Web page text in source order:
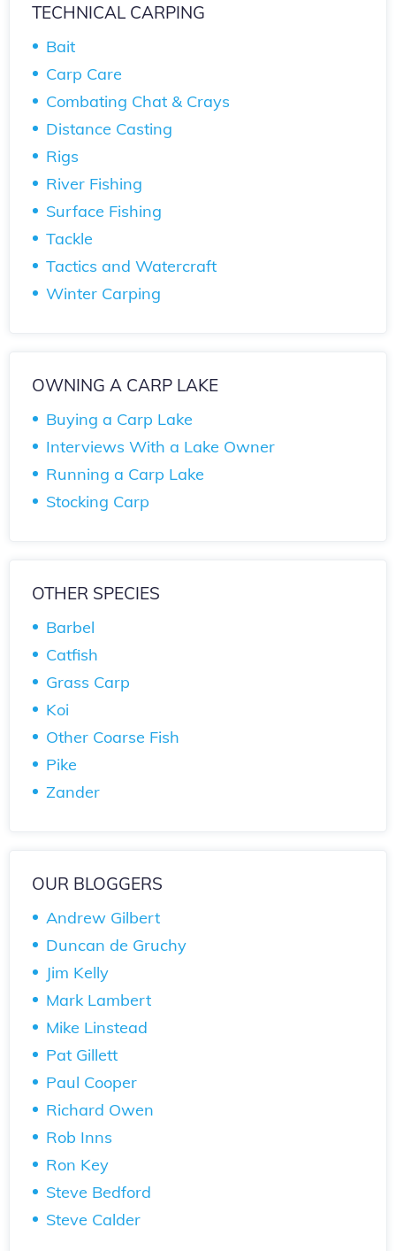
TECHNICAL CARPING
Bait
Carp Care
Combating Chat & Crays
Distance Casting
Rigs
River Fishing
Surface Fishing
Tackle
Tactics and Watercraft
Winter Carping
OWNING A CARP LAKE
Buying a Carp Lake
Interviews With a Lake Owner
Running a Carp Lake
Stocking Carp
OTHER SPECIES
Barbel
Catfish
Grass Carp
Koi
Other Coarse Fish
Pike
Zander
OUR BLOGGERS
Andrew Gilbert
Duncan de Gruchy
Jim Kelly
Mark Lambert
Mike Linstead
Pat Gillett
Paul Cooper
Richard Owen
Rob Inns
Ron Key
Steve Bedford
Steve Calder